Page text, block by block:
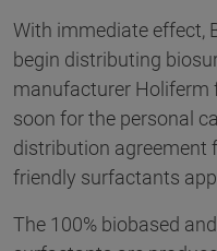
With immediate effect,
begin distributing
manufacturer Holiferm
soon for the personal
distribution agreement
friendly surfactants
The 100% biobased